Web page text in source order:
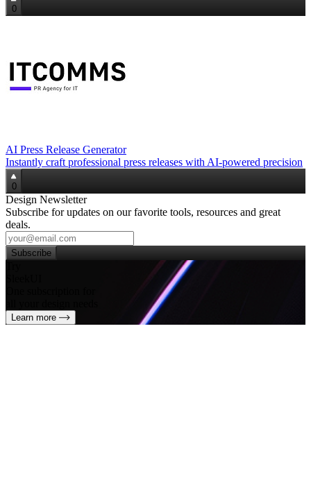
0
AI Press Release Generator
Instantly craft professional press releases with AI-powered precision
0
Design Newsletter
Subscribe for updates on our favorite tools, resources and great
deals.
Subscribe
Learn more